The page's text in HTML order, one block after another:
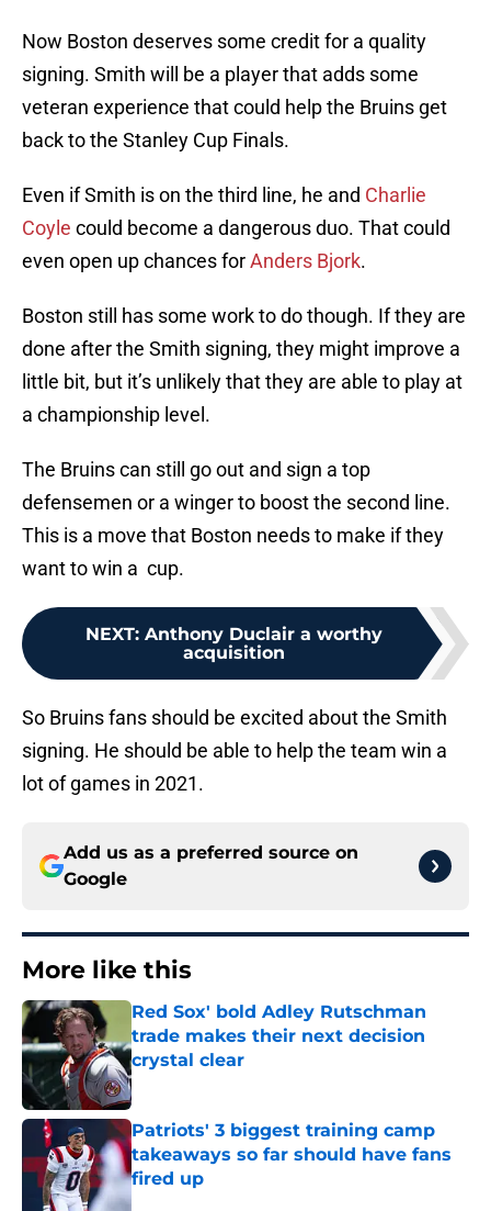
Now Boston deserves some credit for a quality
signing. Smith will be a player that adds some
veteran experience that could help the Bruins get
back to the Stanley Cup Finals.
Even if Smith is on the third line, he and Charlie
Coyle could become a dangerous duo. That could
even open up chances forAnders Bjork.
Boston still has some work to do though. If they are
done after the Smith signing, they might improve a
little bit, but it’s unlikely that they are able to play at
a championship level.
The Bruins can still go out and sign a top
defensemen or a winger to boost the second line.
This is a move that Boston needs to make if they
want to win a cup.
NEXT: Anthony Duclair a worthy
acquisition
So Bruins fans should be excited about the Smith
signing. He should be able to help the team win a
lot of games in 2021.
Add us as a preferred source on
Google
More like this
Red Sox' bold Adley Rutschman
trade makes their next decision
crystal clear
Published by on Invalid Date
Patriots' 3 biggest training camp
takeaways so far should have fans
fired up
Published by on Invalid Date